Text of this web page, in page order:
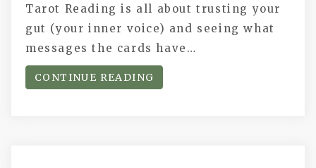
Tarot Reading is all about trusting your
gut (your inner voice) and seeing what
messages the cards have…
CONTINUE READING